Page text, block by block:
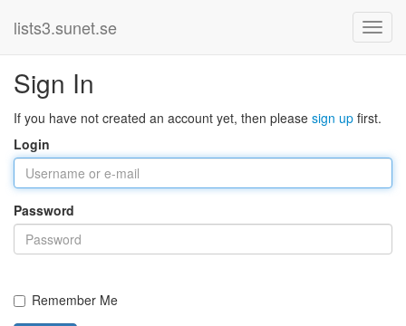
lists3.sunet.se
Sign In
If you have not created an account yet, then please sign up first.
Login
Password
Remember Me